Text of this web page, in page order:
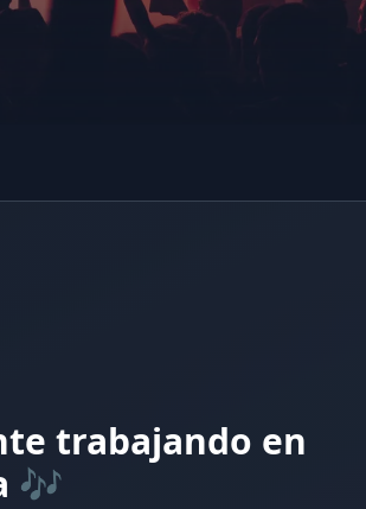
trabajando en
🎶